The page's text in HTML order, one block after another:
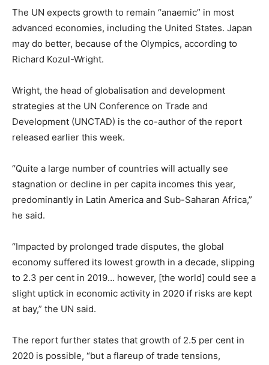
The UN expects growth to remain “anaemic” in most
advanced economies, including the United States. Japan
may do better, because of the Olympics, according to
Richard Kozul-Wright.
Wright, the head of globalisation and development
strategies at the UN Conference on Trade and
Development (UNCTAD) is the co-author of the report
released earlier this week.
“Quite a large number of countries will actually see
stagnation or decline in per capita incomes this year,
predominantly in Latin America and Sub-Saharan Africa,”
he said.
“Impacted by prolonged trade disputes, the global
economy suffered its lowest growth in a decade, slipping
to 2.3 per cent in 2019… however, [the world] could see a
slight uptick in economic activity in 2020 if risks are kept
at bay,” the UN said.
The report further states that growth of 2.5 per cent in
2020 is possible, “but a flareup of trade tensions,